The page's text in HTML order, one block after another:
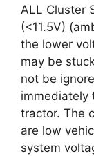
ALL Cluster
(<11.5V)
the lower
may be
not be
immediately
tractor. The
are low
system